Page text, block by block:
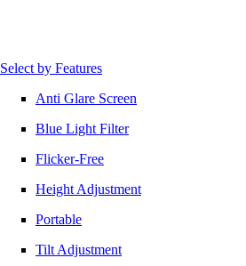
Select by Features
Anti Glare Screen
Blue Light Filter
Flicker-Free
Height Adjustment
Portable
Tilt Adjustment